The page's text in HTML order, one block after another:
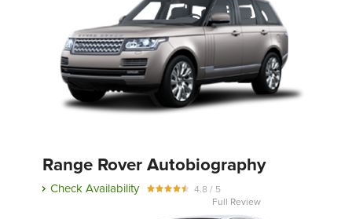
Range Rover Autobiography
Check Availability
4.8 / 5
Full Review